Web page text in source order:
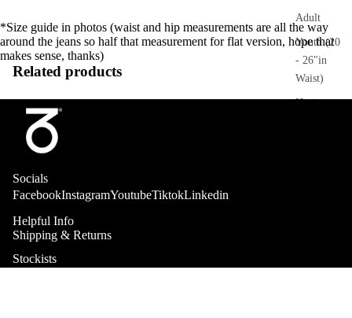
Adult
Youth (20
- 26"in
Waist)
Heritage
*Size guide in photos (waist and hip measurements are all the way
around the jeans so half that measurement for flat version, hope that
makes sense, thanks)
Related products
Socials
FacebookInstagramYoutubeTiktokLinkedin
Helpful Info
Shipping & Returns
Stockists